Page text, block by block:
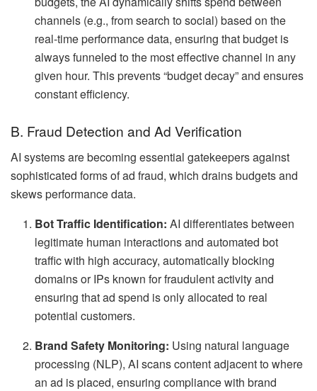
channels (e.g., from search to social) based on the
real-time performance data, ensuring that budget is
always funneled to the most effective channel in any
given hour. This prevents “budget decay” and ensures
constant efficiency.
B. Fraud Detection and Ad Verification
AI systems are becoming essential gatekeepers against
sophisticated forms of ad fraud, which drains budgets and
skews performance data.
Bot Traffic Identification: AI differentiates between
legitimate human interactions and automated bot
traffic with high accuracy, automatically blocking
domains or IPs known for fraudulent activity and
ensuring that ad spend is only allocated to real
potential customers.
Brand Safety Monitoring: Using natural language
processing (NLP), AI scans content adjacent to where
an ad is placed, ensuring compliance with brand